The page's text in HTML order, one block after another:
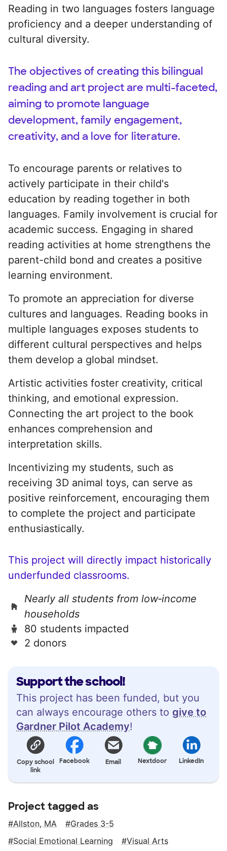
Support the school!
This project has been funded, but you
can always encourage others to give to
Gardner Pilot Academy!
Copy school
link
Facebook Email Nextdoor LinkedIn
Reading in two languages fosters language
proficiency and a deeper understanding of
cultural diversity.
The objectives of creating this bilingual
reading and art project are multi-faceted,
aiming to promote language
development, family engagement,
creativity, and a love for literature.
To encourage parents or relatives to
actively participate in their child's
education by reading together in both
languages. Family involvement is crucial for
academic success. Engaging in shared
reading activities at home strengthens the
parent-child bond and creates a positive
learning environment.
To promote an appreciation for diverse
cultures and languages. Reading books in
multiple languages exposes students to
different cultural perspectives and helps
them develop a global mindset.
Artistic activities foster creativity, critical
thinking, and emotional expression.
Connecting the art project to the book
enhances comprehension and
interpretation skills.
Incentivizing my students, such as
receiving 3D animal toys, can serve as
positive reinforcement, encouraging them
to complete the project and participate
enthusiastically.
This project will directly impact historically
underfunded classrooms.
Nearly all students from low‑income
households
80 students impacted
2 donors
Project tagged as
Allston, MA
Grades 3-5
Social Emotional Learning
Visual Arts